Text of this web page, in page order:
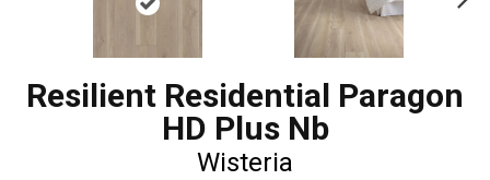
Resilient Residential Paragon
HD Plus Nb
Wisteria